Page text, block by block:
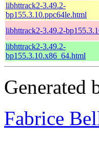
libhttrack2-3.49.2-
bp155.3.10.ppc64le.html
libhttrack2-3.49.2-
libhttrack2-3.49.2-
bp155.3.10.x86_64.html
Generated
Fabrice